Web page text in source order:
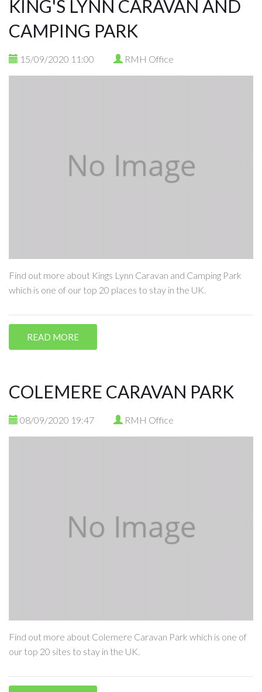
KING'S LYNN CARAVAN AND
CAMPING PARK
15/09/2020 11:00 RMH Office
Find out more about Kings Lynn Caravan and Camping Park
which is one of our top 20 places to stay in the UK.
READ MORE
COLEMERE CARAVAN PARK
08/09/2020 19:47 RMH Office
Find out more about Colemere Caravan Park which is one of
our top 20 sites to stay in the UK.